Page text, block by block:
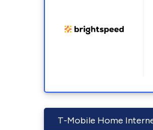
T-Mobile Home